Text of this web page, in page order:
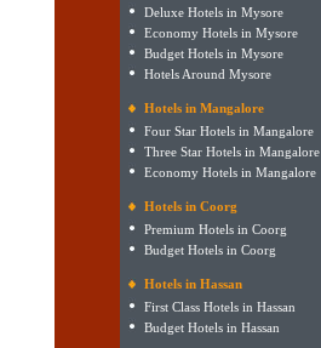
Deluxe Hotels in Mysore
Economy Hotels in Mysore
Budget Hotels in Mysore
Hotels Around Mysore
Hotels in Mangalore
Four Star Hotels in Mangalore
Three Star Hotels in Mangalore
Economy Hotels in Mangalore
Hotels in Coorg
Premium Hotels in Coorg
Budget Hotels in Coorg
Hotels in Hassan
First Class Hotels in Hassan
Budget Hotels in Hassan